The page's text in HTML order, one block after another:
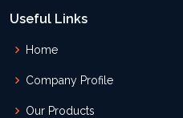
Useful Links
Home
Company Profile
Our Products